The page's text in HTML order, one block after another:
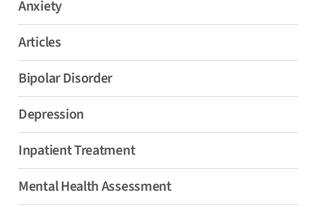
Anxiety
Articles
Bipolar Disorder
Depression
Inpatient Treatment
Mental Health Assessment